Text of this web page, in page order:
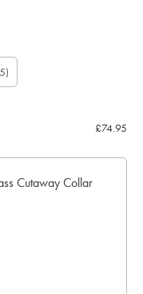
£74.95
Cutaway Collar